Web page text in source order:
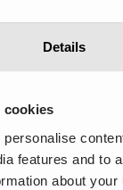
Details
cookies
features and to
about